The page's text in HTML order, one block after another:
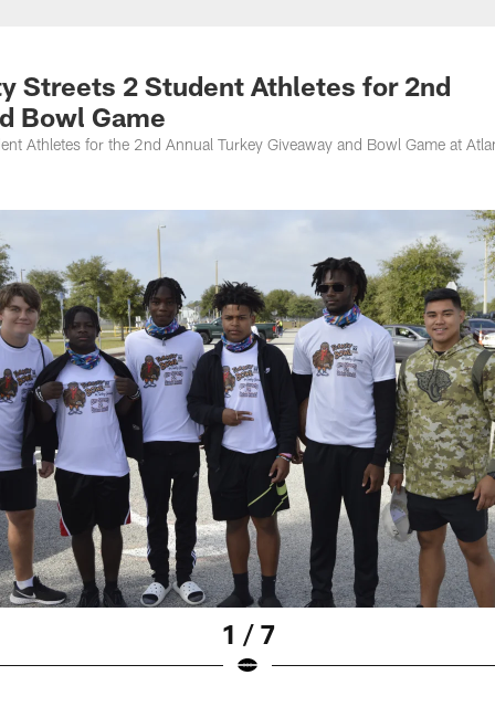
Photos |
Streets 2 Student Athletes for 2nd
Bowl Game
Athletes for the 2nd Annual Turkey Giveaway and Bowl Game at
1 / 7